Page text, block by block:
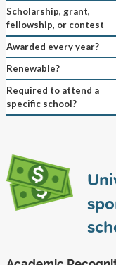
Scholarship, grant,
fellowship, or contest
Awarded every year?
Renewable?
Required to attend a
specific school?